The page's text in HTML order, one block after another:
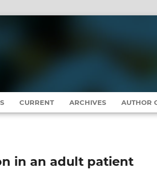
CURRENT ARCHIVES AUTHOR
in an adult patient